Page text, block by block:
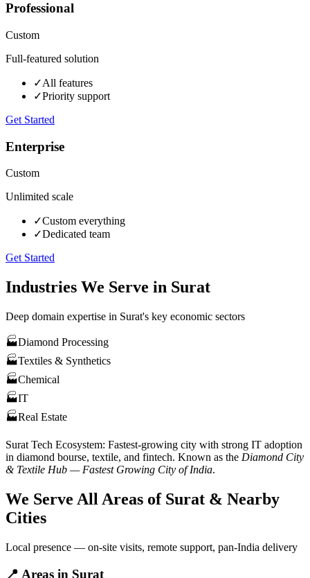
Professional
Custom
Full-featured solution
✓All features
✓Priority support
Get Started
Enterprise
Custom
Unlimited scale
✓Custom everything
✓Dedicated team
Get Started
Industries We Serve in Surat
Deep domain expertise in Surat's key economic sectors
🏭Diamond Processing
🏭Textiles & Synthetics
🏭Chemical
🏭IT
🏭Real Estate
Surat Tech Ecosystem: Fastest-growing city with strong IT adoption
in diamond bourse, textile, and fintech. Known as the Diamond City
& Textile Hub — Fastest Growing City of India.
We Serve All Areas of Surat & Nearby
Cities
Local presence — on-site visits, remote support, pan-India delivery
📍 Areas in Surat